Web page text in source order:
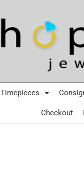
Timepieces
Checkout